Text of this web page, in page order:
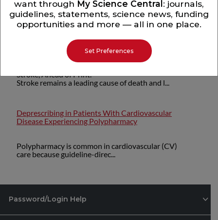
want through My Science Central : journals,
guidelines, statements, science news, funding
opportunities and more — all in one place.
Set Preferences
PREVENT Equations: Implications for Stroke
Stroke, Ahead of Print.
Stroke remains a leading cause of death and l...
Deprescribing in Patients With Cardiovascular
Disease Experiencing Polypharmacy
Polypharmacy is common in cardiovascular (CV)
care because guideline-direc...
Password/Login Help